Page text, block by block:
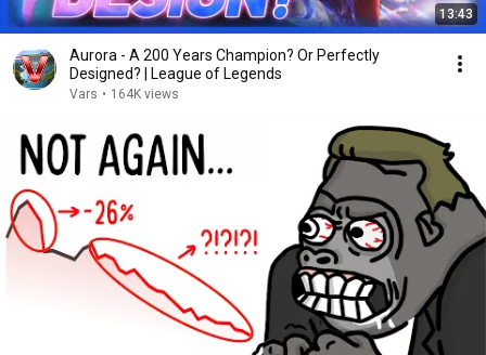
13:43
Aurora - A 200 Years Champion? Or Perfectly
Designed? | League of Legends
Vars • 164K views